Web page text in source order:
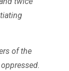
of the